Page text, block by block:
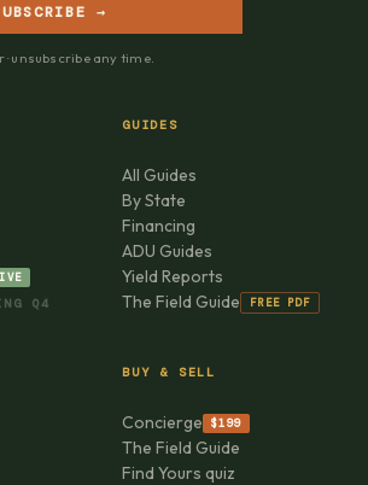
→
· unsubscribe any time.
Q4
GUIDES
All Guides
By State
Financing
ADU Guides
Yield Reports
The Field Guide
FREE PDF
BUY & SELL
Concierge $199
The Field Guide
Find Yours quiz